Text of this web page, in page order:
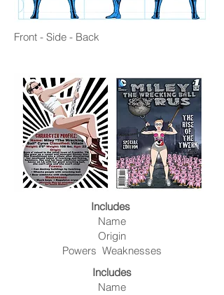
Front - Side - Back
Includes
Name
Origin
Powers Weaknesses
Includes
Name